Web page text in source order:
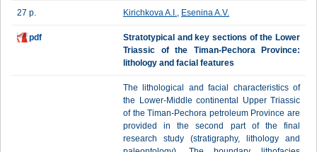
27 p. Kirichkova A.I., Esenina A.V.
pdf
Stratotypical and key sections of the Lower
Triassic of the Timan-Pechora Province:
lithology and facial features
The lithological and facial characteristics of
the Lower-Middle continental Upper Triassic
of the Timan-Pechora petroleum Province are
provided in the second part of the final
research study (stratigraphy, lithology and